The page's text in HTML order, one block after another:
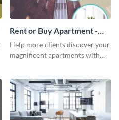
Rent or Buy Apartment -
Flyer
Help more clients discover your
magnificent apartments with